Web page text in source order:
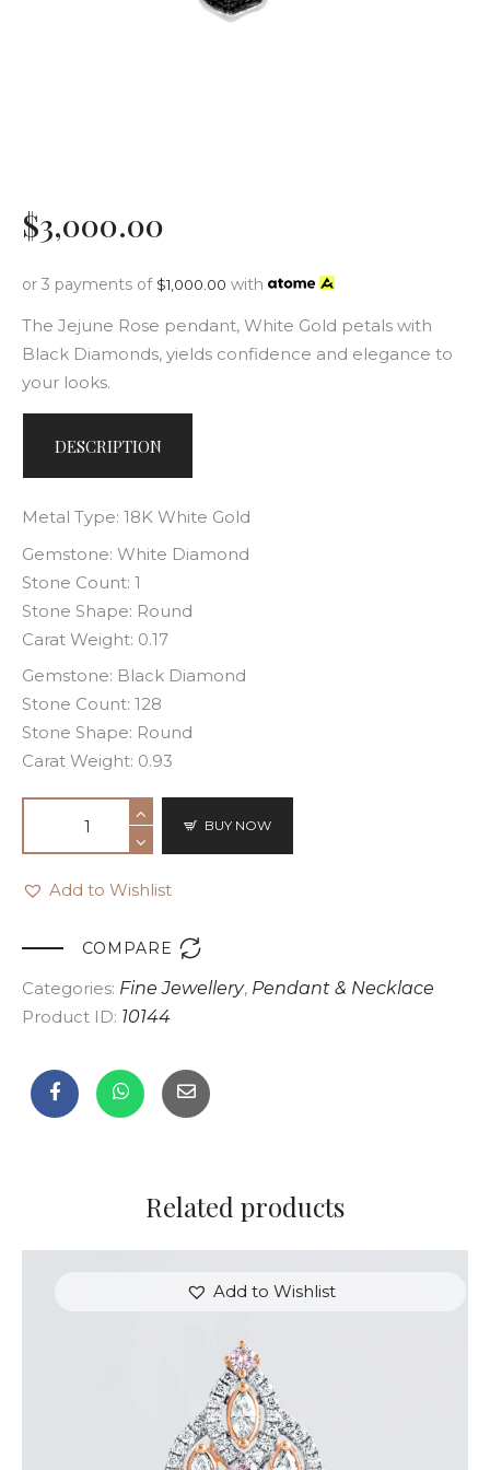
$3,000.00
or 3 payments of $1,000.00 with
The Jejune Rose pendant, White Gold petals with
Black Diamonds, yields confidence and elegance to
your looks.
DESCRIPTION
Metal Type: 18K White Gold
Gemstone: White Diamond
Stone Count: 1
Stone Shape: Round
Carat Weight: 0.17
Gemstone: Black Diamond
Stone Count: 128
Stone Shape: Round
Carat Weight: 0.93
BUY NOW
Add to Wishlist
COMPARE 
Categories: Fine Jewellery, Pendant & Necklace
Product ID: 10144
Related products
Add to Wishlist